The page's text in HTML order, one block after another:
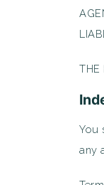
THE
You
any